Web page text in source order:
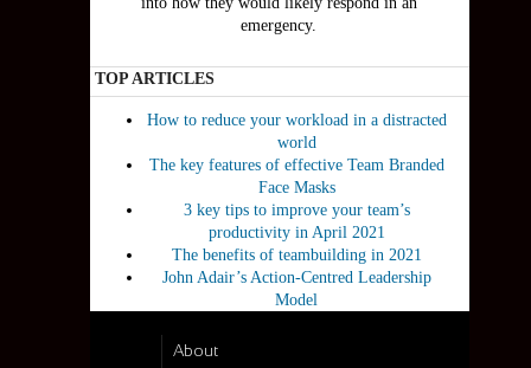
emergency.
TOP ARTICLES
How to reduce your workload in a distracted
world
The key features of effective Team Branded
Face Masks
3 key tips to improve your team’s
productivity in April 2021
The benefits of teambuilding in 2021
John Adair’s Action-Centred Leadership
Model
About